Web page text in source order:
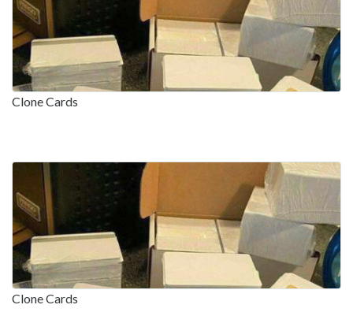
Clone Cards
Clone Cards